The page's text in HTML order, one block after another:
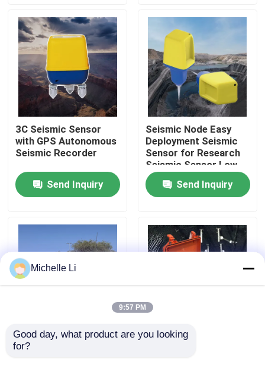
Home
Products
About Us
Factory Tour
Quality Control
Request A Quote
Geophysical Exploration Instrument
Engineering
Seismograph
Applications
3C Seismic Sensor
with GPS Autonomous
Seismic Recorder
Send Inquiry
Seismic Node Easy
Deployment Seismic
Sensor for Research
Seismic Sensor Low
Cut Filter
Send Inquiry
Electric Seismic
Source Robot Energy
24 Channel Seismic
Michelle Li
9:57 PM
Good day, what product are you looking
for?